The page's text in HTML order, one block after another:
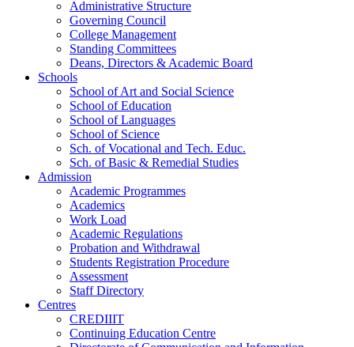
Administrative Structure
Governing Council
College Management
Standing Committees
Deans, Directors & Academic Board
Schools
School of Art and Social Science
School of Education
School of Languages
School of Science
Sch. of Vocational and Tech. Educ.
Sch. of Basic & Remedial Studies
Admission
Academic Programmes
Academics
Work Load
Academic Regulations
Probation and Withdrawal
Students Registration Procedure
Assessment
Staff Directory
Centres
CREDIIIT
Continuing Education Centre